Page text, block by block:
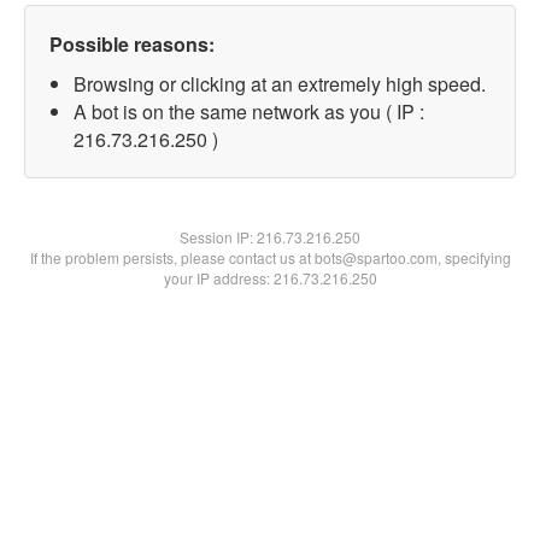
Possible reasons:
Browsing or clicking at an extremely high speed.
A bot is on the same network as you ( IP :
216.73.216.250 )
Session IP:216.73.216.250
If the problem persists, please contact us at bots@spartoo.com, specifying
your IP address: 216.73.216.250